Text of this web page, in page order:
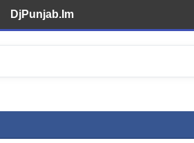
DjPunjab.Im